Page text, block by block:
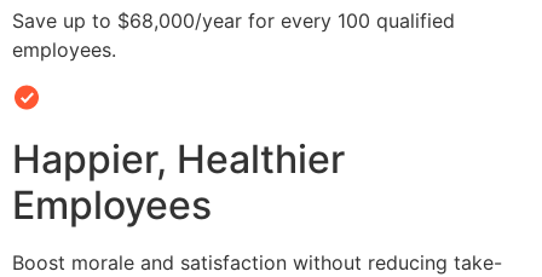
Save up to $68,000/year for every 100 qualified
employees.
Happier, Healthier
Employees
Boost morale and satisfaction without reducing take-